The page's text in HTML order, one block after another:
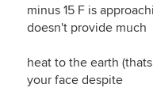
minus 15 F is
doesn't provide much
heat to the earth
your face despite